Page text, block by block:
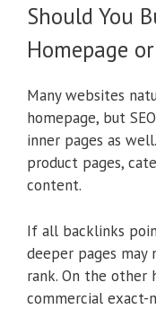
Should You
Homepage
Many websites
homepage, but
inner pages as
product pages,
content.
If all backlinks
deeper pages
rank. On the other
commercial